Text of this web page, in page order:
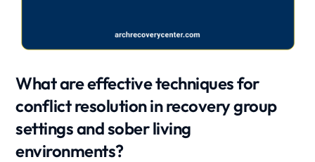
What are effective techniques for
conflict resolution in recovery group
settings and sober living
environments?